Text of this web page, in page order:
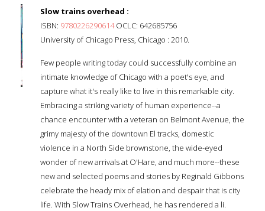
Slow trains overhead :
ISBN: 9780226290614OCLC: 642685756
University of Chicago Press, Chicago : 2010.
Few people writing today could successfully combine an
intimate knowledge of Chicago with a poet's eye, and
capture what it's really like to live in this remarkable city.
Embracing a striking variety of human experience--a
chance encounter with a veteran on Belmont Avenue, the
grimy majesty of the downtown El tracks, domestic
violence in a North Side brownstone, the wide-eyed
wonder of new arrivals at O'Hare, and much more--these
new and selected poems and stories by Reginald Gibbons
celebrate the heady mix of elation and despair that is city
life. With Slow Trains Overhead, he has rendered a li.